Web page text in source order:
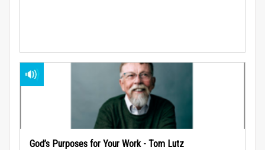
God’s Purposes for Your Work - Tom Lutz